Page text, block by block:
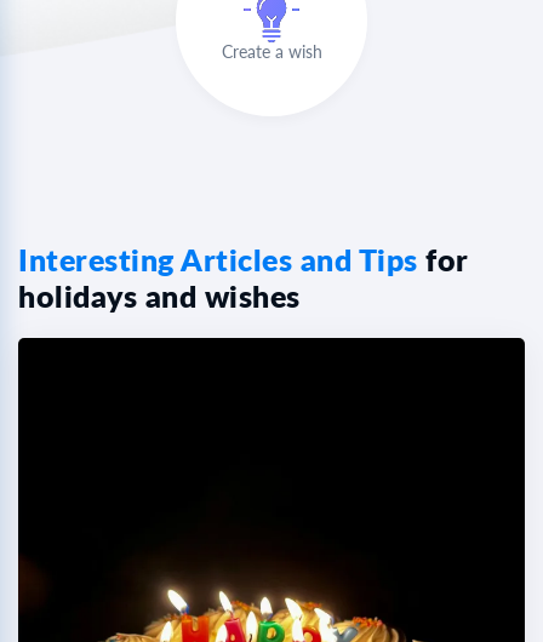
Create a wish
Interesting Articles and Tips for
holidays and wishes